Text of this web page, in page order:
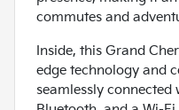
commutes and
Inside, this Grand
edge technology and
seamlessly connected